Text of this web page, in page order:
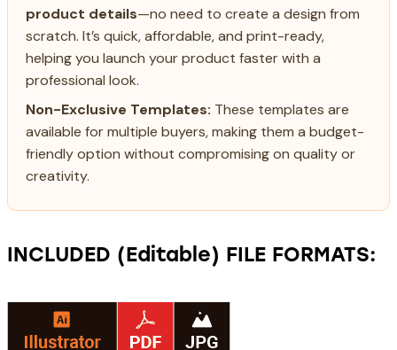
product details—no need to create a design from
scratch. It’s quick, affordable, and print-ready,
helping you launch your product faster with a
professional look.
Non-Exclusive Templates: These templates are
available for multiple buyers, making them a budget-
friendly option without compromising on quality or
creativity.
INCLUDED (Editable) FILE FORMATS: